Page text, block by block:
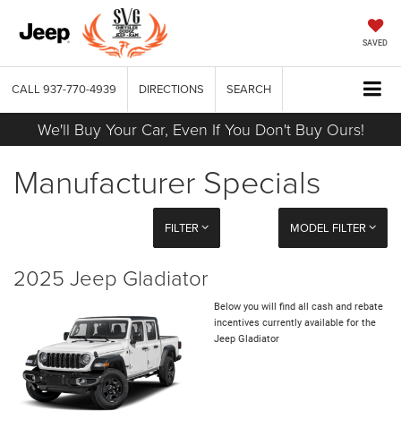
SAVED
CALL 937-770-4939 DIRECTIONS SEARCH
We'll Buy Your Car, Even If You Don't Buy Ours!
Manufacturer Specials
FILTER MODEL FILTER
2025 Jeep Gladiator
Below you will find all cash and rebate
incentives currently available for the
Jeep Gladiator